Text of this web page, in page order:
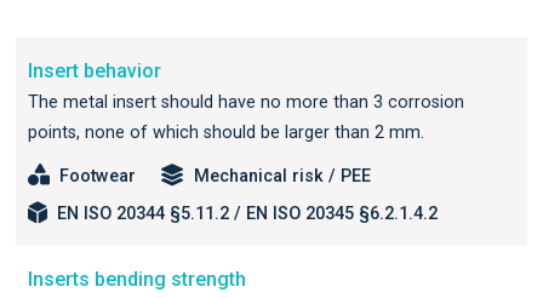
Insert behavior
The metal insert should have no more than 3 corrosion
points, none of which should be larger than 2 mm.
Footwear
Mechanical risk / PEE
EN ISO 20344 §5.11.2 / EN ISO 20345 §6.2.1.4.2
Inserts bending strength